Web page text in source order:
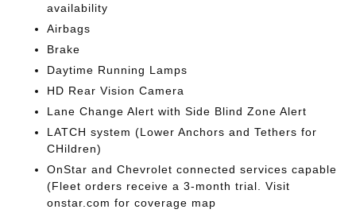
availability
Airbags
Brake
Daytime Running Lamps
HD Rear Vision Camera
Lane Change Alert with Side Blind Zone Alert
LATCH system (Lower Anchors and Tethers for
CHildren)
OnStar and Chevrolet connected services capable
(Fleet orders receive a 3-month trial. Visit
onstar.com for coverage map